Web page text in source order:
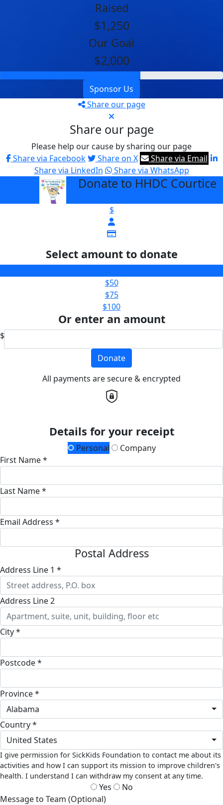
Raised
$1,250
Our Goal
$2,000
Sponsor Us
Share our page
Share our page
Please help our cause by sharing our page
Share via Facebook
Share on X
Share via Email
Share via LinkedIn
Share via WhatsApp
Donate to HHDC Courtice
$
Select amount to donate
$50
$75
$100
Or enter an amount
$
Donate
All payments are secure & encrypted
Details for your receipt
Personal
Company
First Name *
Last Name *
Email Address *
Postal Address
Address Line 1 *
Address Line 2
City *
Postcode *
Province *
Alabama
Country *
United States
I give permission for SickKids Foundation to contact me about its
activities and how I can support its mission to improve children's
health. I understand I can withdraw my consent at any time.
Yes
No
Message to Team (Optional)